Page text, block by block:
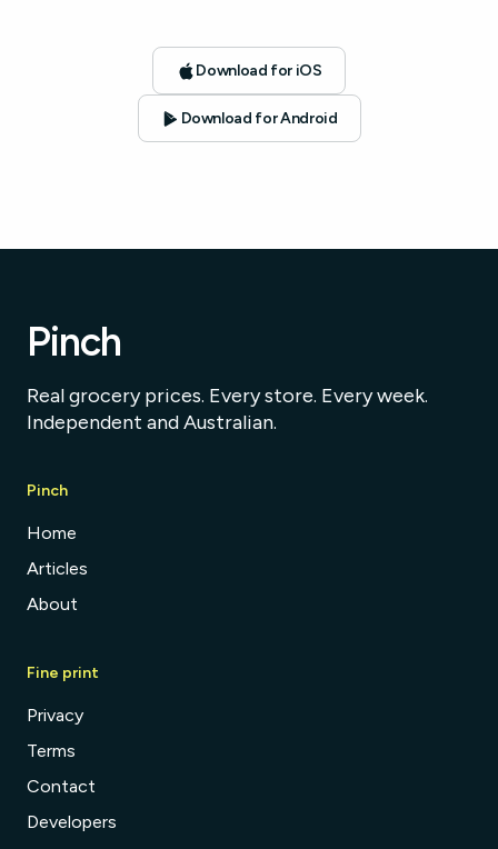
Download for iOS
Download for Android
Pinch
Real grocery prices. Every store. Every week.
Independent and Australian.
Pinch
Home
Articles
About
Fine print
Privacy
Terms
Contact
Developers